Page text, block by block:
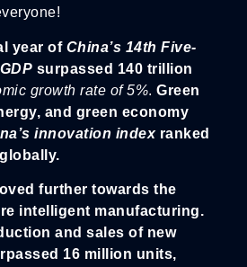
year of China’s 14th Five-
surpassed 140 trillion
growth rate of 5%. Green
and green economy
innovation index ranked
globally.
further towards the
intelligent manufacturing.
and sales of new
16 million units,